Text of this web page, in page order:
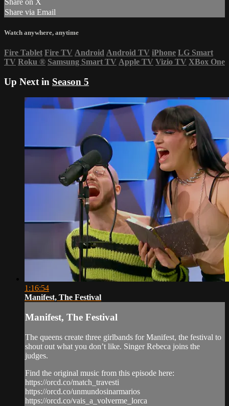
Share on X
Share via Email
Watch anywhere, anytime
Fire Tablet Fire TV Android Android TV iPhone LG Smart
TV Roku ® Samsung Smart TV Apple TV Vizio TV XBox One
Up Next in Season 5
1:16:54
Manifest, The Festival
Manifest, The Festival
The queens create three girlbands for Manifest, the festival to
shout out what you don’t like. Singer Rebeca joins the
judges.
Find the original music from this episode here:
https://orcd.co/match_travesti
https://orcd.co/unmundosinarmarios
https://orcd.co/vais_a_volverme_lorca